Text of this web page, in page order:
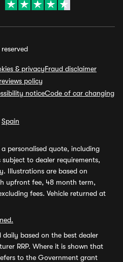
& privacyFraud disclaimer
policy
noticeCode of car changing
Spain
personalised quote, including
to dealer requirements,
Illustrations are based on
upfront fee, 48 month term,
fees. Vehicle returned at
daily based on the best dealer
RRP. Where it is shown that
to the Government grant